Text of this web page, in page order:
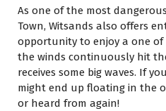
As one of the most
Town, Witsands also offers
opportunity to enjoy a one of
the winds continuously hit
receives some big waves. If
might end up floating in the
or heard from again!